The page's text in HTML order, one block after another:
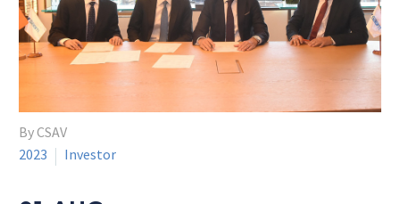
By CSAV
2023
Investor